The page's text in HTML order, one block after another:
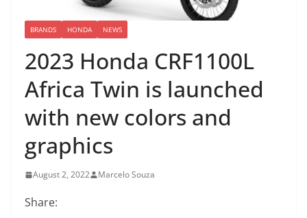
BRANDS HONDA NEWS
2023 Honda CRF1100L
Africa Twin is launched
with new colors and
graphics
August 2, 2022 Marcelo Souza
Share: